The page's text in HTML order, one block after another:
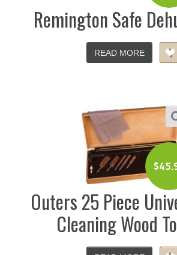
Remington Safe
READ MORE
$
Outers 25 Piece
Cleaning Wood